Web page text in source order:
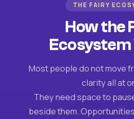
THE FAIRY
How the
Most people do not move
clarity all at
They need space to
beside them.